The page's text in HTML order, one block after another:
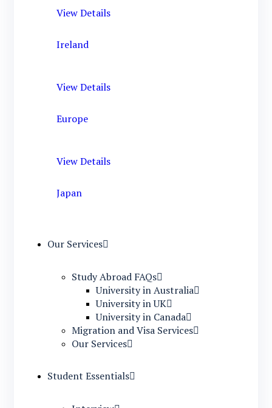
View Details
Ireland
View Details
Europe
View Details
Japan
Our Services
Study Abroad FAQs
University in Australia
University in UK
University in Canada
Migration and Visa Services
Our Services
Student Essentials